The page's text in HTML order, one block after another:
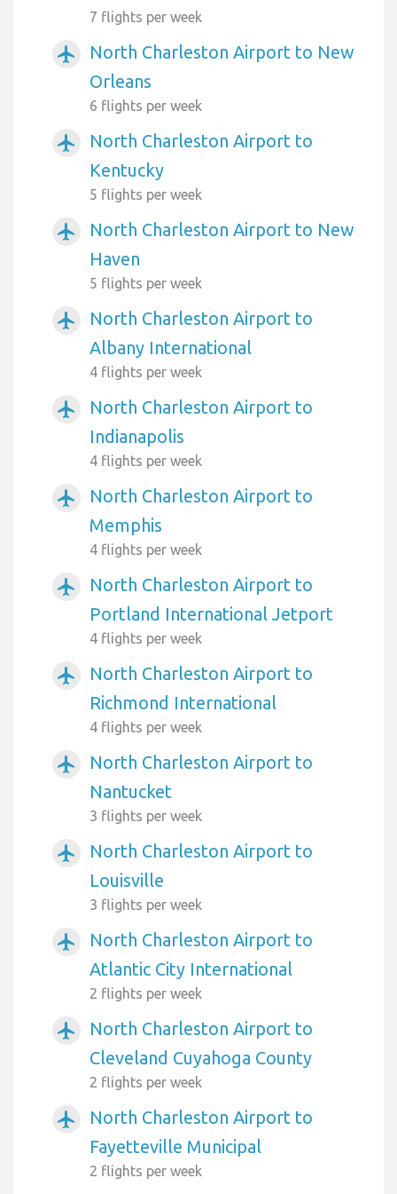
7 flights per week
airplanemode_active
North Charleston Airport to New
Orleans
6 flights per week
airplanemode_active
North Charleston Airport to
Kentucky
5 flights per week
airplanemode_active
North Charleston Airport to New
Haven
5 flights per week
airplanemode_active
North Charleston Airport to
Albany International
4 flights per week
airplanemode_active
North Charleston Airport to
Indianapolis
4 flights per week
airplanemode_active
North Charleston Airport to
Memphis
4 flights per week
airplanemode_active
North Charleston Airport to
Portland International Jetport
4 flights per week
airplanemode_active
North Charleston Airport to
Richmond International
4 flights per week
airplanemode_active
North Charleston Airport to
Nantucket
3 flights per week
airplanemode_active
North Charleston Airport to
Louisville
3 flights per week
airplanemode_active
North Charleston Airport to
Atlantic City International
2 flights per week
airplanemode_active
North Charleston Airport to
Cleveland Cuyahoga County
2 flights per week
airplanemode_active
North Charleston Airport to
Fayetteville Municipal
2 flights per week